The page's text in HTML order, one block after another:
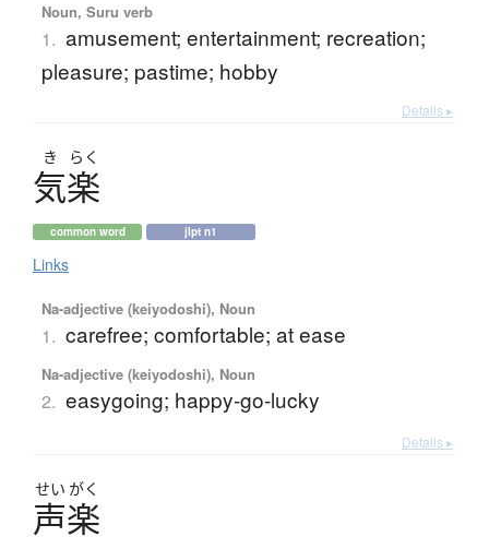
Noun, Suru verb
1. amusement; entertainment; recreation;
pleasure; pastime; hobby
Details ▸
き らく
気楽
common word jlpt n1
Links
Na-adjective (keiyodoshi), Noun
1. carefree; comfortable; at ease
Na-adjective (keiyodoshi), Noun
2. easygoing; happy-go-lucky
Details ▸
せい がく
声楽